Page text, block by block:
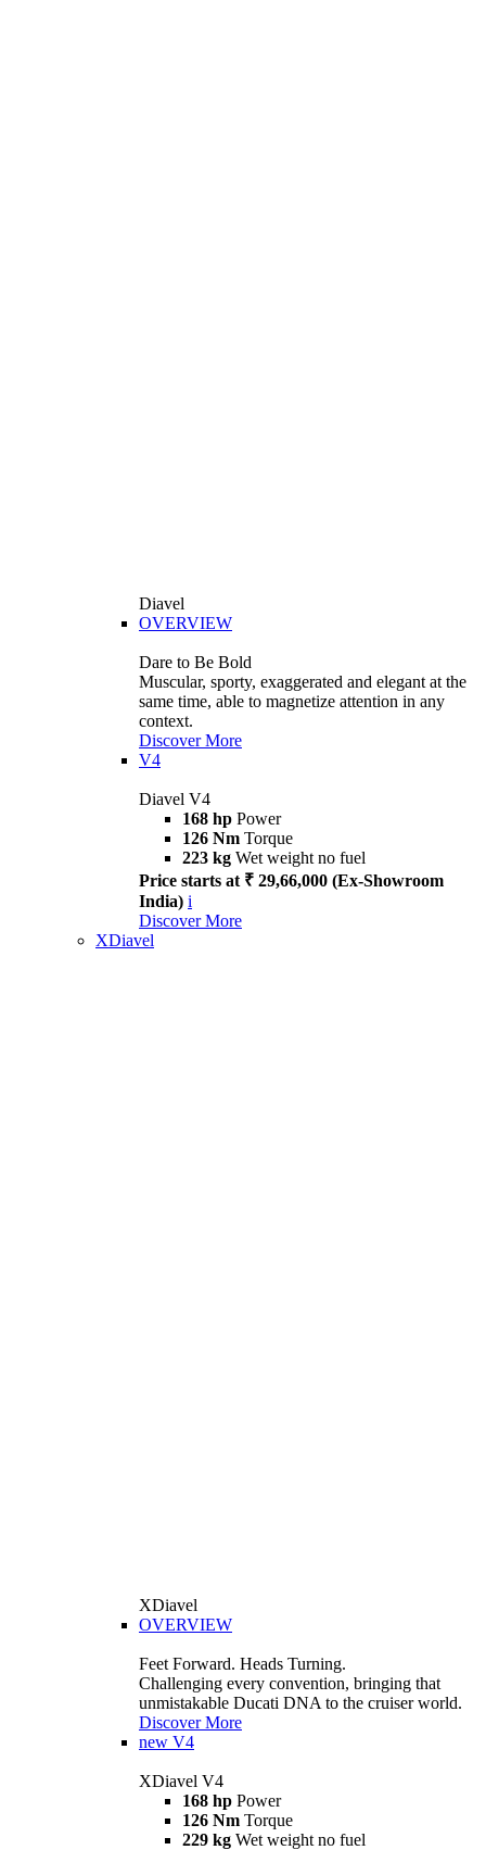
Diavel
OVERVIEW
Dare to Be Bold
Muscular, sporty, exaggerated and elegant at the
same time, able to magnetize attention in any
context.
Discover More
V4
Diavel V4
168 hp Power
126 Nm Torque
223 kg Wet weight no fuel
Price starts at ₹ 29,66,000 (Ex-Showroom
India) i
Discover More
XDiavel
XDiavel
OVERVIEW
Feet Forward. Heads Turning.
Challenging every convention, bringing that
unmistakable Ducati DNA to the cruiser world.
Discover More
new V4
XDiavel V4
168 hp Power
126 Nm Torque
229 kg Wet weight no fuel